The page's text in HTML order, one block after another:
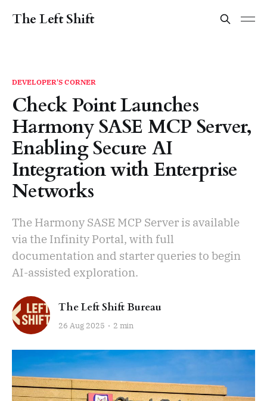
The Left Shift
DEVELOPER'S CORNER
Check Point Launches
Harmony SASE MCP Server,
Enabling Secure AI
Integration with Enterprise
Networks
The Harmony SASE MCP Server is available
via the Infinity Portal, with full
documentation and starter queries to begin
AI-assisted exploration.
The Left Shift Bureau
26 Aug 2025 2 min